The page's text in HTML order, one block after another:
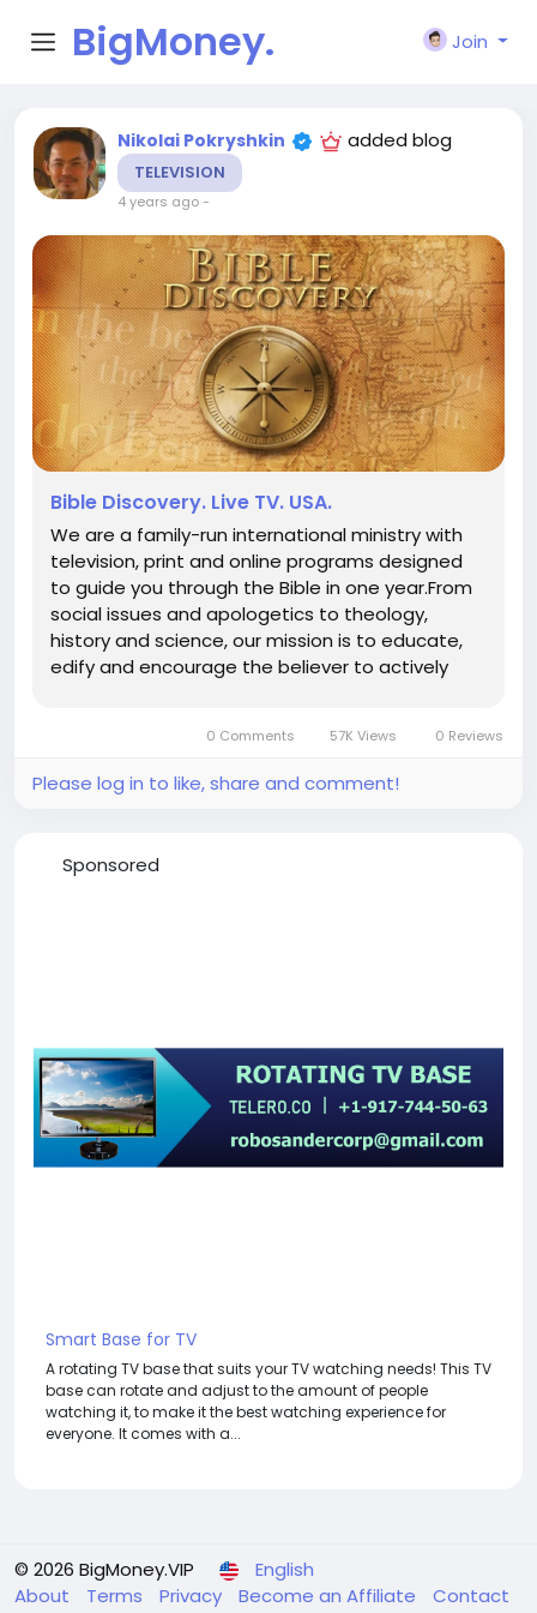
BigMoney.
VIP
Join
Nikolai Pokryshkin added blog
TELEVISION
4 years ago-
Bible Discovery. Live TV. USA.
We are a family-run international ministry with
television, print and online programs designed
to guide you through the Bible in one year.From
social issues and apologetics to theology,
history and science, our mission is to educate,
edify and encourage the believer to actively
0 Comments 57K Views 0 Reviews
Please log in to like, share and comment!
Sponsored
Smart Base for TV
A rotating TV base that suits your TV watching needs! This TV
base can rotate and adjust to the amount of people
watching it, to make it the best watching experience for
everyone. It comes with a...
© 2026 BigMoney.VIP
English
About
Terms Privacy Become an Affiliate
Contact